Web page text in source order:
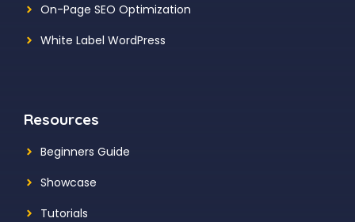
On-Page SEO Optimization
White Label WordPress
Resources
Beginners Guide
Showcase
Tutorials